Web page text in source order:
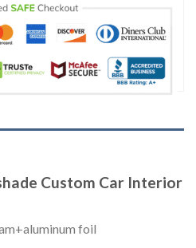
Custom Car Interior
foil